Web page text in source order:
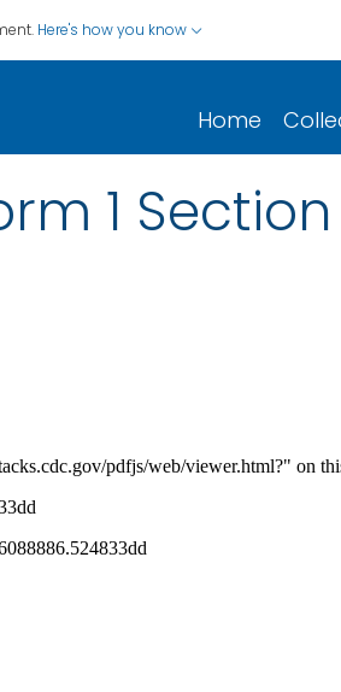
Here's how you know
Home
1